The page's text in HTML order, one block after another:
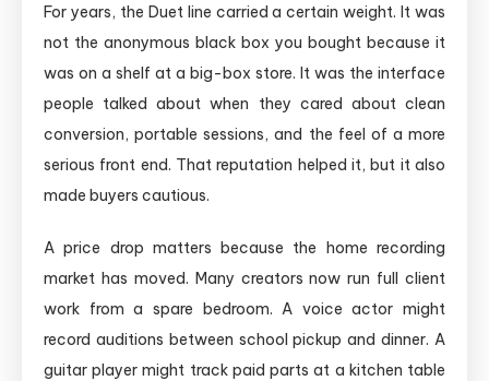
For years, the Duet line carried a certain weight. It was
not the anonymous black box you bought because it
was on a shelf at a big-box store. It was the interface
people talked about when they cared about clean
conversion, portable sessions, and the feel of a more
serious front end. That reputation helped it, but it also
made buyers cautious.
A price drop matters because the home recording
market has moved. Many creators now run full client
work from a spare bedroom. A voice actor might
record auditions between school pickup and dinner. A
guitar player might track paid parts at a kitchen table